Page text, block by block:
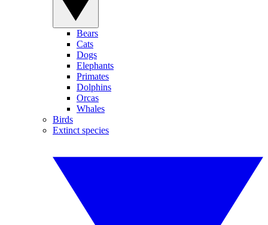
Bears
Cats
Dogs
Elephants
Primates
Dolphins
Orcas
Whales
Birds
Extinct species